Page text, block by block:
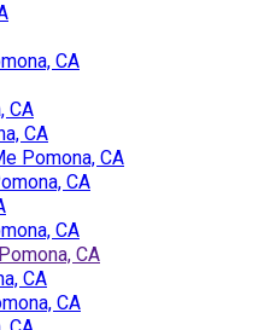
CA
CA
CA
Pomona, CA
CA
CA
CA
CA
CA